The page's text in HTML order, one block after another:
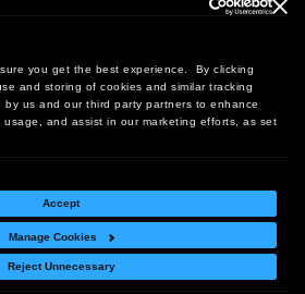
you get the best experience. By clicking
and storing of cookies and similar tracking
us and our third party partners to enhance
and assist in our marketing efforts, as set
Accept
Manage Cookies
Reject Unnecessary
Headquarters:
Street Wellsboro, PA 16901
West Coast Office:
Circle, Suite 54 J, Irvine, CA 92614
Return Policy